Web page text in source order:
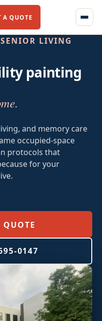
A QUOTE
SENIOR LIVING
painting
and memory care
occupied-space
protocols that
for your
QUOTE
0147